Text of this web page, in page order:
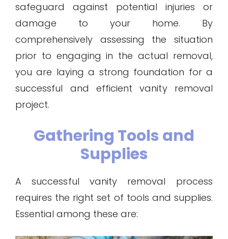
safeguard against potential injuries or
damage to your home. By
comprehensively assessing the situation
prior to engaging in the actual removal,
you are laying a strong foundation for a
successful and efficient vanity removal
project.
Gathering Tools and
Supplies
A successful vanity removal process
requires the right set of tools and supplies.
Essential among these are: